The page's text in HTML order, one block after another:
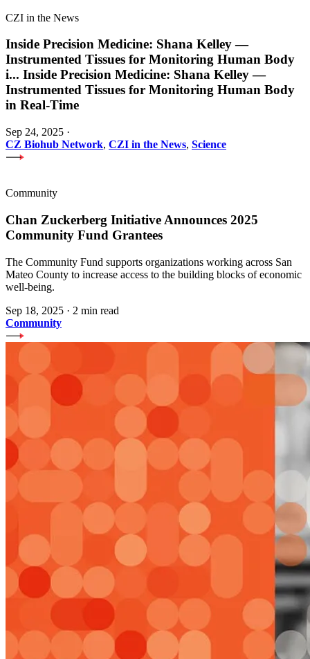
CZI in the News
Inside Precision Medicine: Shana Kelley —
Instrumented Tissues for Monitoring Human Body
i... Inside Precision Medicine: Shana Kelley —
Instrumented Tissues for Monitoring Human Body
in Real-Time
Sep 24, 2025 ·
CZ Biohub Network, CZI in the News, Science
Community
Chan Zuckerberg Initiative Announces 2025
Community Fund Grantees
The Community Fund supports organizations working across San
Mateo County to increase access to the building blocks of economic
well-being.
Sep 18, 2025 · 2 min read
Community